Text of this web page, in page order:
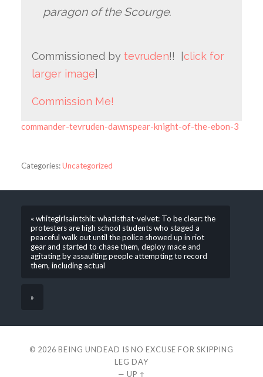
paragon of the Scourge.
Commissioned by tevruden!! [click for
larger image]
Commission Me!
commander-tevruden-dawnspear-knight-of-the-ebon-3
Categories:Uncategorized
« whitegirlsaintshit: whatisthat-velvet: To be clear: the
protesters are high school students who staged a
peaceful walk out until the police showed up in riot
gear and started to chase them, deploy mace and
agitating by assaulting people attempting to record
them, including actual
»
© 2026 BEING UNDEAD IS NO EXCUSE FOR SKIPPING
LEG DAY
— UP ↑